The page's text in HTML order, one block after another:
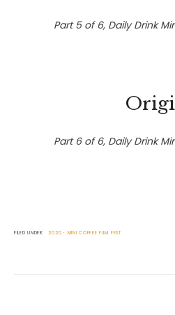
Part 5 of 6, Daily Drink
Part 6 of 6, Daily Drink
FILED UNDER: 2020 MINI COFFEE FILM FEST